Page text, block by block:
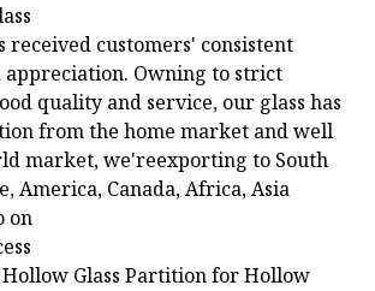
received customers' consistent
Owning to strict
quality and service, our glass has
from the home market and well
market, we'reexporting to South
America, Canada, Africa, Asia
on